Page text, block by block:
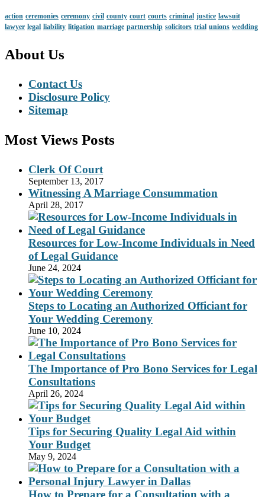
action ceremonies ceremony civil county court courts criminal justice lawsuit
lawyer legal liability litigation marriage partnership solicitors trial unions wedding
About Us
Contact Us
Disclosure Policy
Sitemap
Most Views Posts
Clerk Of Court
September 13, 2017
Witnessing A Marriage Consummation
April 28, 2017
Resources for Low-Income Individuals in Need
of Legal Guidance
June 24, 2024
Steps to Locating an Authorized Officiant for
Your Wedding Ceremony
June 10, 2024
The Importance of Pro Bono Services for Legal
Consultations
April 26, 2024
Tips for Securing Quality Legal Aid within
Your Budget
May 9, 2024
How to Prepare for a Consultation with a